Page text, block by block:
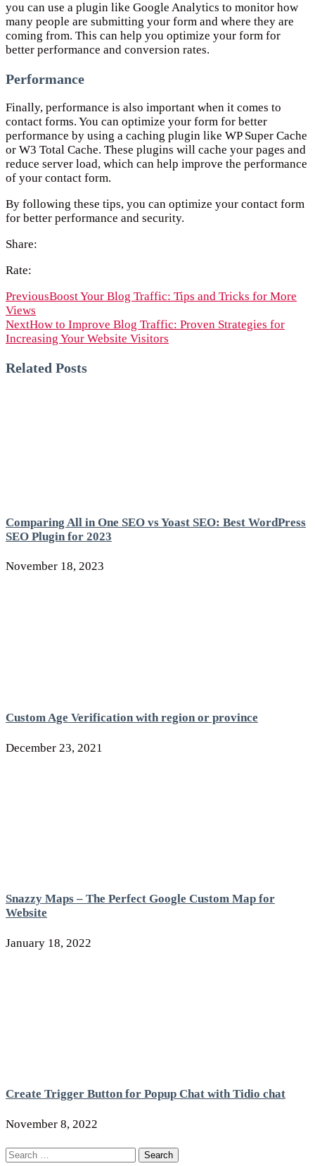
you can use a plugin like Google Analytics to monitor how
many people are submitting your form and where they are
coming from. This can help you optimize your form for
better performance and conversion rates.
Performance
Finally, performance is also important when it comes to
contact forms. You can optimize your form for better
performance by using a caching plugin like WP Super Cache
or W3 Total Cache. These plugins will cache your pages and
reduce server load, which can help improve the performance
of your contact form.
By following these tips, you can optimize your contact form
for better performance and security.
Share:
Rate:
PreviousBoost Your Blog Traffic: Tips and Tricks for More
Views
NextHow to Improve Blog Traffic: Proven Strategies for
Increasing Your Website Visitors
Related Posts
Comparing All in One SEO vs Yoast SEO: Best WordPress
SEO Plugin for 2023
November 18, 2023
Custom Age Verification with region or province
December 23, 2021
Snazzy Maps – The Perfect Google Custom Map for
Website
January 18, 2022
Create Trigger Button for Popup Chat with Tidio chat
November 8, 2022
Search